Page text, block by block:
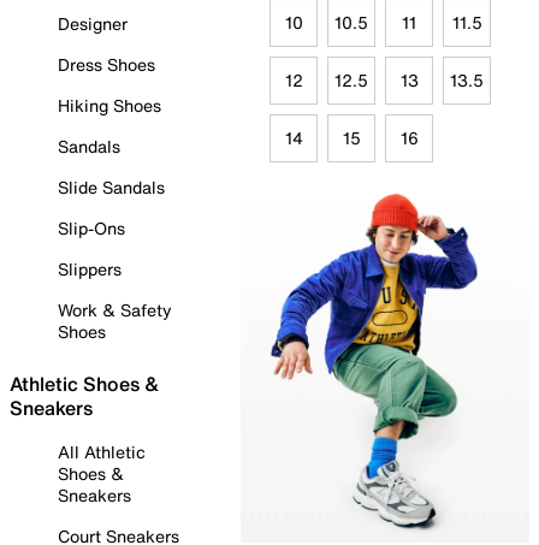
Designer
Dress Shoes
Hiking Shoes
Sandals
Slide Sandals
Slip-Ons
Slippers
Work & Safety
Shoes
Athletic Shoes &
Sneakers
All Athletic
Shoes &
Sneakers
Court Sneakers
10 10.5 11 11.5
12 12.5 13 13.5
14 15 16